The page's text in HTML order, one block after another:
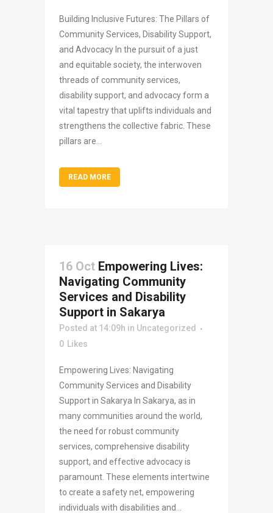
Building Inclusive Futures: The Pillars of
Community Services, Disability Support,
and Advocacy In the pursuit of a just
and equitable society, the interwoven
threads of community services,
disability support, and advocacy form a
vital tapestry that uplifts individuals and
strengthens the collective fabric. These
pillars are...
READ MORE
16 Oct Empowering Lives:
Navigating Community
Services and Disability
Support in Sakarya
Posted at 14:09h in Uncategorized
0 Likes
Empowering Lives: Navigating
Community Services and Disability
Support in Sakarya In Sakarya, as in
many communities around the world,
the need for robust community
services, comprehensive disability
support, and effective advocacy is
paramount. These elements intertwine
to create a safety net, empowering
individuals with disabilities and...